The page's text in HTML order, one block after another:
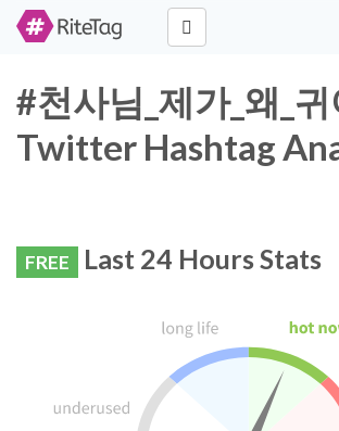
#천사님_제가_왜_
Twitter Hashtag
FREE Last 24 Hours Stats